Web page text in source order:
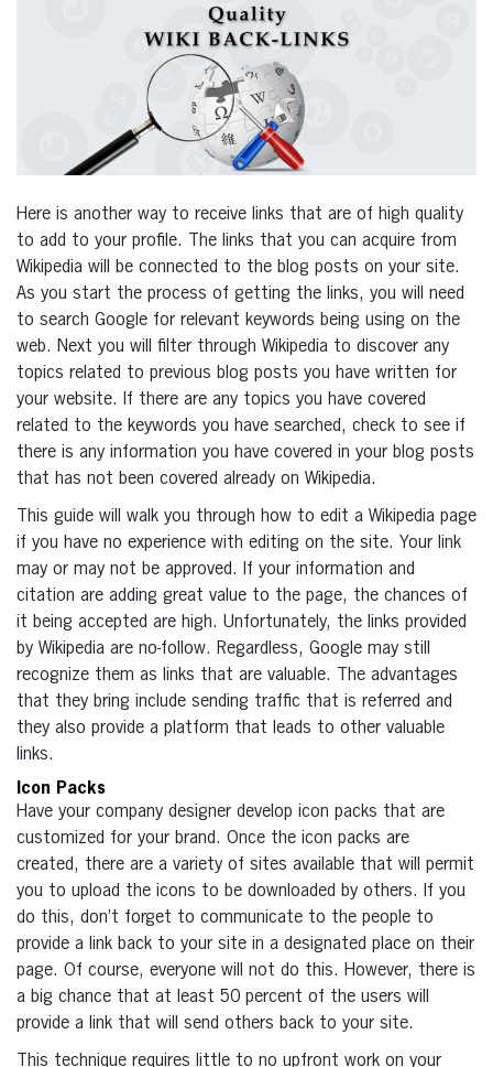
Here is another way to receive links that are of high quality
to add to your profile. The links that you can acquire from
Wikipedia will be connected to the blog posts on your site.
As you start the process of getting the links, you will need
to search Google for relevant keywords being using on the
web. Next you will filter through Wikipedia to discover any
topics related to previous blog posts you have written for
your website. If there are any topics you have covered
related to the keywords you have searched, check to see if
there is any information you have covered in your blog posts
that has not been covered already on Wikipedia.
This guide will walk you through how to edit a Wikipedia page
if you have no experience with editing on the site. Your link
may or may not be approved. If your information and
citation are adding great value to the page, the chances of
it being accepted are high. Unfortunately, the links provided
by Wikipedia are no-follow. Regardless, Google may still
recognize them as links that are valuable. The advantages
that they bring include sending traffic that is referred and
they also provide a platform that leads to other valuable
links.
Icon Packs
Have your company designer develop icon packs that are
customized for your brand. Once the icon packs are
created, there are a variety of sites available that will permit
you to upload the icons to be downloaded by others. If you
do this, don’t forget to communicate to the people to
provide a link back to your site in a designated place on their
page. Of course, everyone will not do this. However, there is
a big chance that at least 50 percent of the users will
provide a link that will send others back to your site.
This technique requires little to no upfront work on your